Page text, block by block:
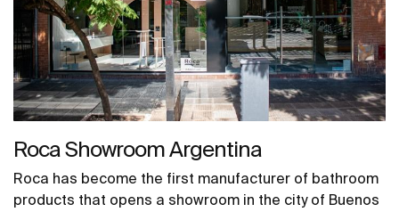
Roca Showroom Argentina
Roca has become the first manufacturer of bathroom
products that opens a showroom in the city of Buenos